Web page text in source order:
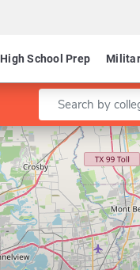
High School Prep
Enter a keyword